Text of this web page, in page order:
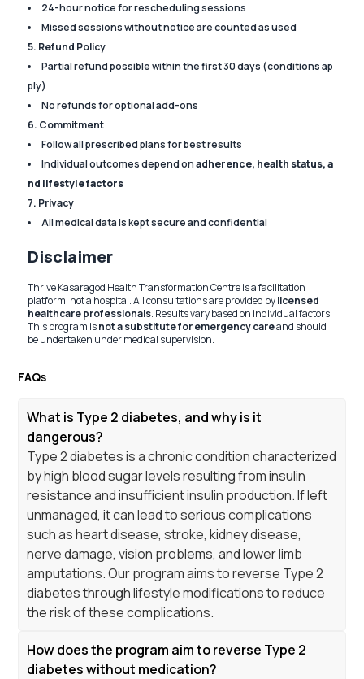
24-hour notice for rescheduling sessions
Missed sessions without notice are counted as used
5. Refund Policy
Partial refund possible within the first 30 days (conditions ap
ply)
No refunds for optional add-ons
6. Commitment
Follow all prescribed plans for best results
Individual outcomes depend onadherence, health status, a
nd lifestyle factors
7. Privacy
All medical data is kept secure and confidential
Disclaimer
Thrive Kasaragod Health Transformation Centre is a facilitation
platform, not a hospital. All consultations are provided bylicensed
healthcare professionals. Results vary based on individual factors.
This program isnot a substitute for emergency careand should
be undertaken under medical supervision.
FAQs
What is Type 2 diabetes, and why is it
dangerous?
Type 2 diabetes is a chronic condition characterized
by high blood sugar levels resulting from insulin
resistance and insufficient insulin production. If left
unmanaged, it can lead to serious complications
such as heart disease, stroke, kidney disease,
nerve damage, vision problems, and lower limb
amputations. Our program aims to reverse Type 2
diabetes through lifestyle modifications to reduce
the risk of these complications.
How does the program aim to reverse Type 2
diabetes without medication?